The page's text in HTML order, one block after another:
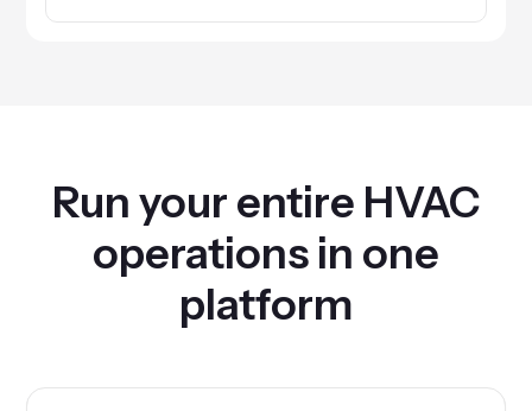
Run your entire HVAC
operations in one
platform